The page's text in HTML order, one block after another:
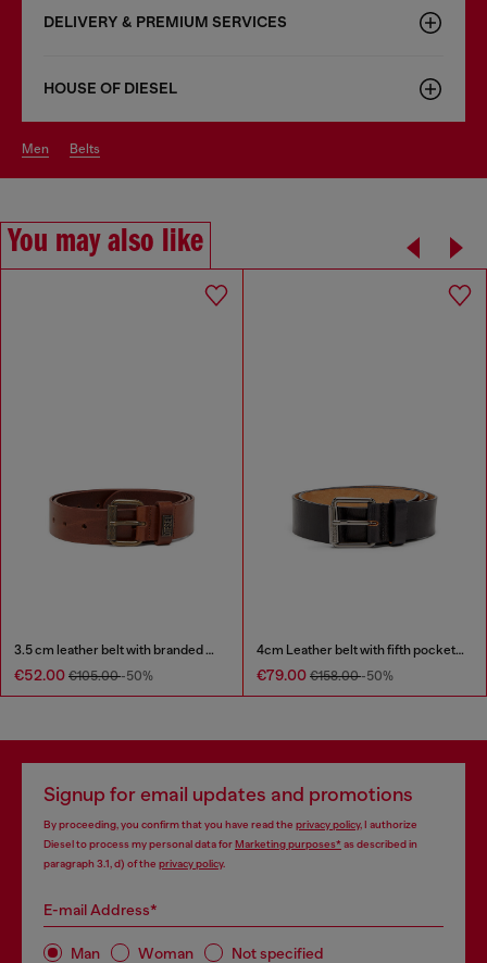
DELIVERY & PREMIUM SERVICES
HOUSE OF DIESEL
men belts
You may also like
3.5 cm leather belt with branded metal buckle
€52.00 €105.00-50%
4cm Leather belt with fifth pocket logo flag
€79.00 €158.00-50%
Signup for email updates and promotions
By proceeding, you confirm that you have read the privacy policy, I authorize
Diesel to process my personal data forMarketing purposes*as described in
paragraph 3.1, d) of the privacy policy.
E-mail Address*
Man Woman Not specified